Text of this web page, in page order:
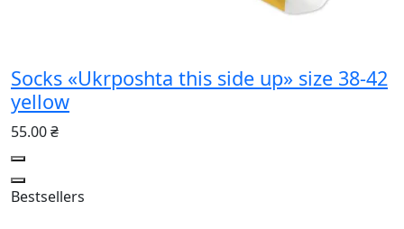
Socks «Ukrposhta this side up» size 38-42
yellow
55.00 ₴
Bestsellers